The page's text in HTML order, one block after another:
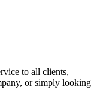
to all clients,
or simply looking